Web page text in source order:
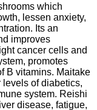
which
lessen anxiety,
Its an
improves
cancer cells and
promotes
B vitamins. Maitake
of diabetics,
system. Reishi
disease, fatigue,